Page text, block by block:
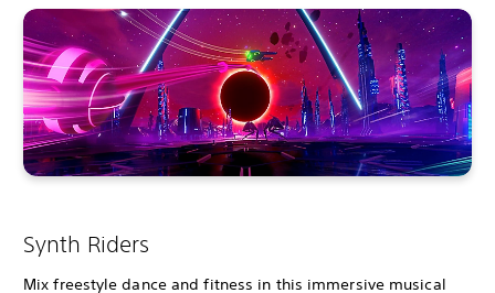
Synth Riders
Mix freestyle dance and fitness in this immersive musical